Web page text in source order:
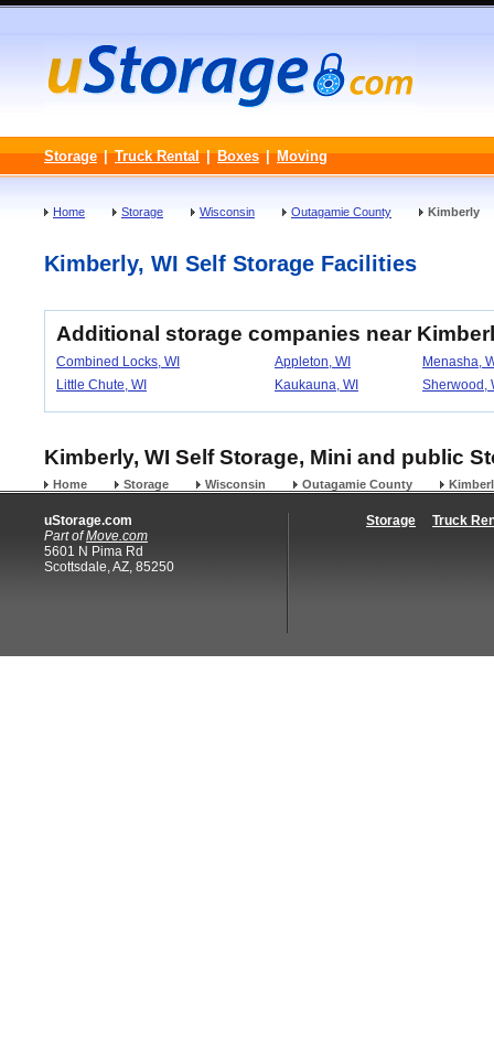
Storage | Truck Rental | Boxes | Moving
Home Storage Wisconsin Outagamie County Kimberly
Kimberly, WI Self Storage Facilities
Additional storage companies near
Combined Locks, WI Appleton, WI
Menasha,
Little Chute, WI
Kaukauna, WI Sherwood,
Kimberly, WI Self Storage, Mini and public
Home Storage Wisconsin Outagamie County
uStorage.com
Part ofMove.com
5601 N Pima Rd
Scottsdale, AZ, 85250
Storage Truck